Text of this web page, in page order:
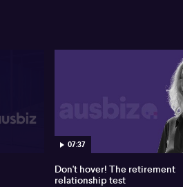
07:37
Don't hover! The retirement
relationship test